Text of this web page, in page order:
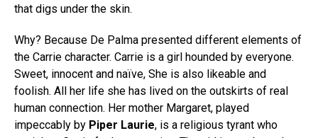
that digs under the skin.
Why? Because De Palma presented different elements of
the Carrie character. Carrie is a girl hounded by everyone.
Sweet, innocent and naïve, She is also likeable and
foolish. All her life she has lived on the outskirts of real
human connection. Her mother Margaret, played
impeccably by Piper Laurie, is a religious tyrant who